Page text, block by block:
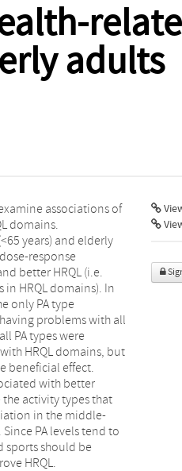
adults
associations of
domains.
years) and elderly
response
better HRQL (i.e.
HRQL domains). In
only PA type
problems with all
PA types were
HRQL domains, but
beneficial effect.
with better
the activity types that
in the middle-
PA levels tend to
sports should be
HRQL.